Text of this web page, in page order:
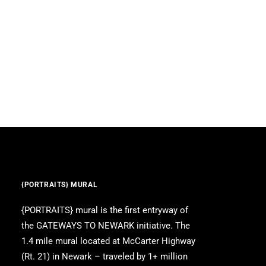
{PORTRAITS} MURAL
{PORTRAITS} mural is the first entryway of
the GATEWAYS TO NEWARK initiative. The
1.4 mile mural located at McCarter Highway
(Rt. 21) in Newark – traveled by 1+ million